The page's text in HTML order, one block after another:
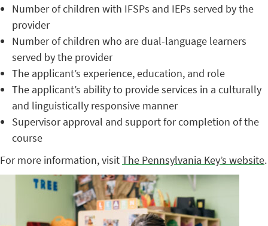
Number of children with IFSPs and IEPs served by the
provider
Number of children who are dual-language learners
served by the provider
The applicant’s experience, education, and role
The applicant’s ability to provide services in a culturally
and linguistically responsive manner
Supervisor approval and support for completion of the
course
For more information, visitThe Pennsylvania Key’s website.